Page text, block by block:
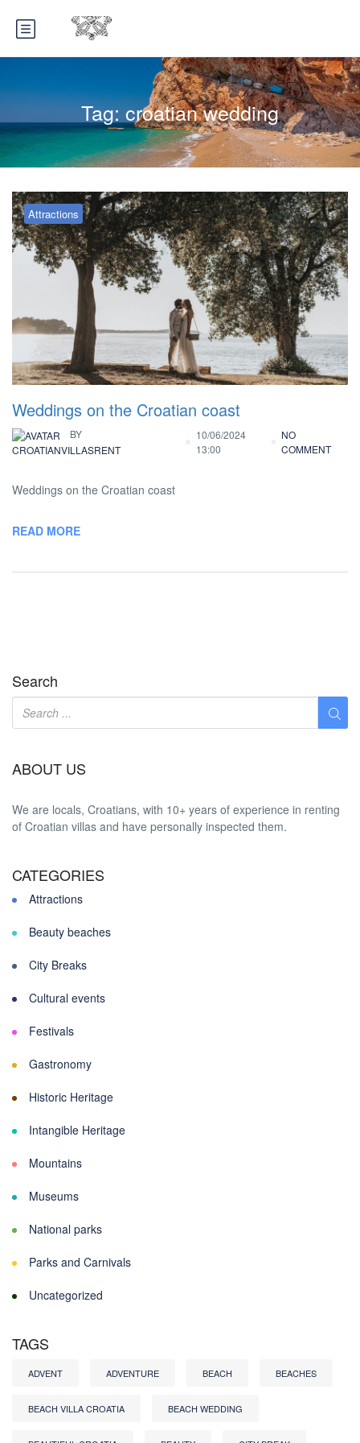
Tag:croatian wedding
Attractions
Weddings on the Croatian coast
BY
CROATIANVILLASRENT
10/06/2024
13:00
NO
COMMENT
Weddings on the Croatian coast
READ MORE
Search
ABOUT US
We are locals, Croatians, with 10+ years of experience in renting
of Croatian villas and have personally inspected them.
CATEGORIES
Attractions
Beauty beaches
City Breaks
Cultural events
Festivals
Gastronomy
Historic Heritage
Intangible Heritage
Mountains
Museums
National parks
Parks and Carnivals
Uncategorized
TAGS
ADVENT ADVENTURE BEACH BEACHES
BEACH VILLA CROATIA BEACH WEDDING